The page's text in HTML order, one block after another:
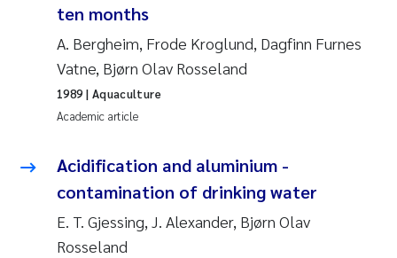
Ana Margarida Pinto Costa
Vladyslava Hostyeva
Tânia Cristina Gomes
Sondre Meland
ten months
A. Bergheim, Frode Kroglund, Dagfinn Furnes
Vatne, Bjørn Olav Rosseland
Academic article
1989| Aquaculture
Acidification and aluminium -
contamination of drinking water
E. T. Gjessing, J. Alexander, Bjørn Olav
Rosseland